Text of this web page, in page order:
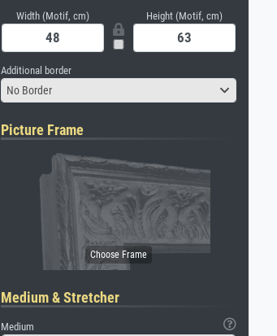
Width (Motif, cm) Height (Motif, cm)
Additional border
No Border
Picture Frame
Medium & Stretcher
Medium